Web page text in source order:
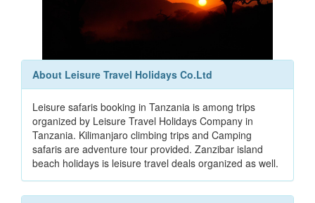
About Leisure Travel Holidays Co.Ltd
Leisure safaris booking in Tanzania is among trips
organized by Leisure Travel Holidays Company in
Tanzania. Kilimanjaro climbing trips and Camping
safaris are adventure tour provided. Zanzibar island
beach holidays is leisure travel deals organized as well.